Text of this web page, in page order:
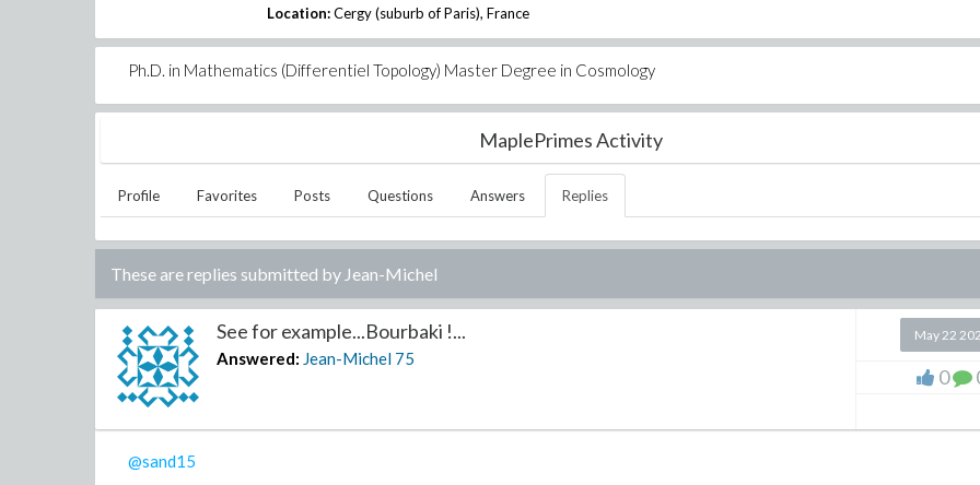
Location: Cergy (suburb of Paris), France
Ph.D. in Mathematics (Differentiel Topology) Master Degree in Cosmology
MaplePrimes Activity
Profile Favorites Posts Questions Answers Replies
These are replies submitted by Jean-Michel
See for example...Bourbaki !...
Answered: Jean-Michel 75
May 22
0
@sand15